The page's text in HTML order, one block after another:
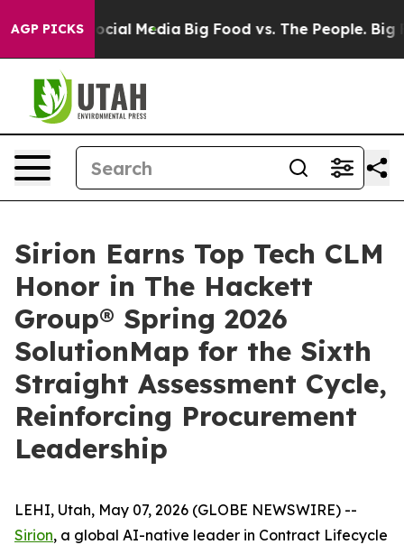
AGP PICKS
on Social Media Big Food vs. The People. Big
Sirion Earns Top Tech CLM
Honor in The Hackett
Group® Spring 2026
SolutionMap for the Sixth
Straight Assessment Cycle,
Reinforcing Procurement
Leadership
LEHI, Utah, May 07, 2026 (GLOBE NEWSWIRE) --
Sirion, a global AI-native leader in Contract Lifecycle